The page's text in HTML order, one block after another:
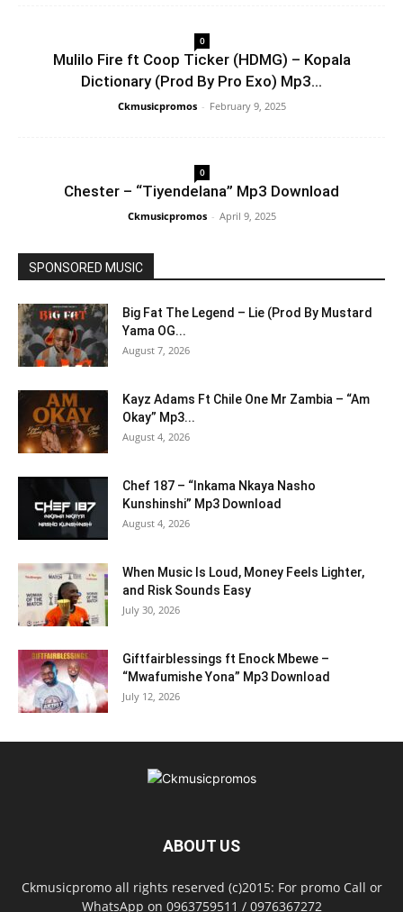
0
Mulilo Fire ft Coop Ticker (HDMG) – Kopala
Dictionary (Prod By Pro Exo) Mp3...
Ckmusicpromos - February 9, 2025
0
Chester – “Tiyendelana” Mp3 Download
Ckmusicpromos - April 9, 2025
SPONSORED MUSIC
Big Fat The Legend – Lie (Prod By Mustard
Yama OG...
August 7, 2026
Kayz Adams Ft Chile One Mr Zambia – “Am
Okay” Mp3...
August 4, 2026
Chef 187 – “Inkama Nkaya Nasho
Kunshinshi” Mp3 Download
August 4, 2026
When Music Is Loud, Money Feels Lighter,
and Risk Sounds Easy
July 30, 2026
Giftfairblessings ft Enock Mbewe –
“Mwafumishe Yona” Mp3 Download
July 12, 2026
ABOUT US
Ckmusicpromo all rights reserved (c)2015: For promo Call or
WhatsApp on 0963759511 / 0976367272